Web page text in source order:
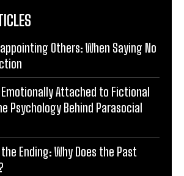
Others: When Saying No
Emotionally Attached to Fictional
Psychology Behind Parasocial
the Ending: Why Does the Past